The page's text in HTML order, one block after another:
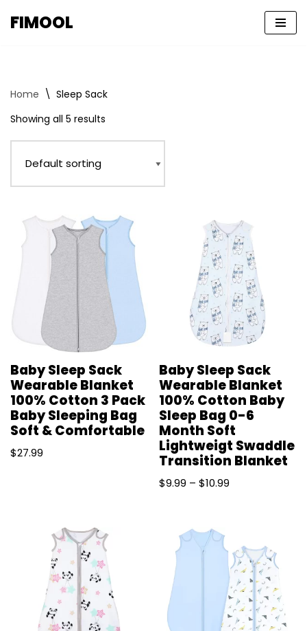
FIMOOL
Home \ Sleep Sack
Showing all 5 results
Baby Sleep Sack
Wearable Blanket
100% Cotton 3 Pack
Baby Sleeping Bag
Soft & Comfortable
$27.99
Baby Sleep Sack
Wearable Blanket
100% Cotton Baby
Sleep Bag 0-6
Month Soft
Lightweigt Swaddle
Transition Blanket
$9.99 –$10.99